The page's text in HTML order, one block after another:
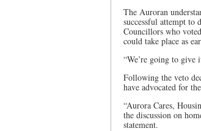
The Auroran
successful attempt
Councillors who
could take place as
“We’re going to give
Following the veto
have advocated for
“Aurora Cares,
the discussion on
statement.